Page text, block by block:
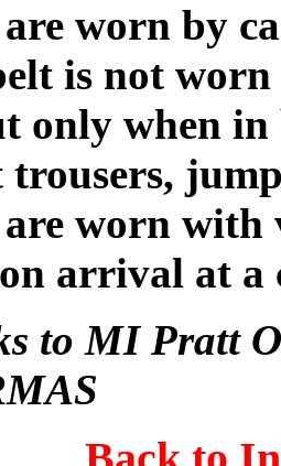
worn by
is not
only when in
are worn with
arrival at a
to MI Pratt